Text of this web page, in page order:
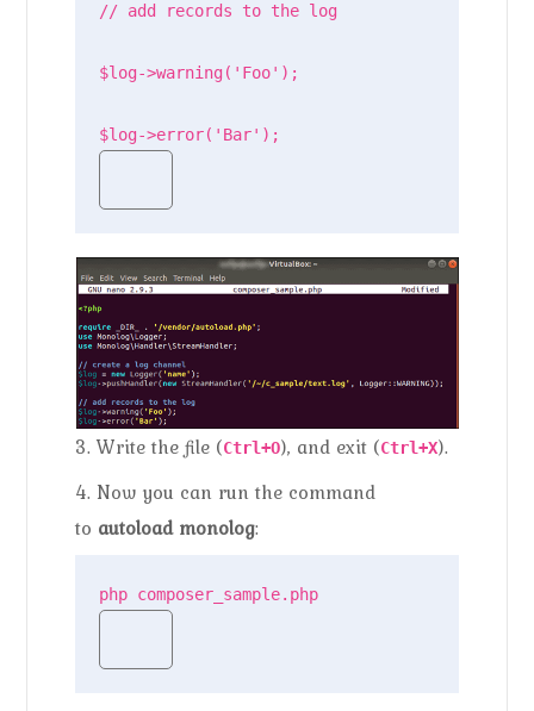
// add records to the log
$log->warning('Foo');
$log->error('Bar');
3. Write the file (Ctrl+O), and exit (Ctrl+X).
4. Now you can run the command
to autoload monolog:
php composer_sample.php